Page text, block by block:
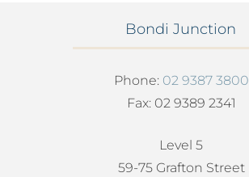
Bondi Junction
Phone: 02 9387 3800
Fax: 02 9389 2341
Level 5
59-75 Grafton Street